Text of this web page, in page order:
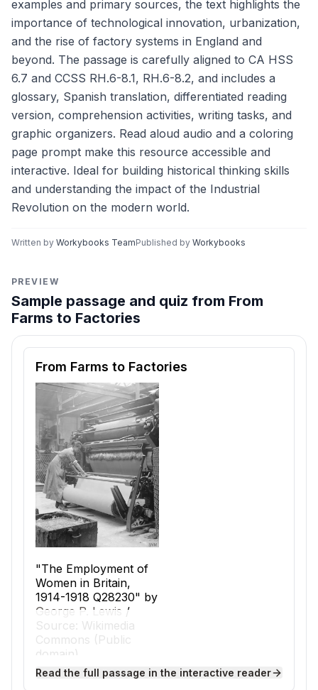
examples and primary sources, the text highlights the
importance of technological innovation, urbanization,
and the rise of factory systems in England and
beyond. The passage is carefully aligned to CA HSS
6.7 and CCSS RH.6-8.1, RH.6-8.2, and includes a
glossary, Spanish translation, differentiated reading
version, comprehension activities, writing tasks, and
graphic organizers. Read aloud audio and a coloring
page prompt make this resource accessible and
interactive. Ideal for building historical thinking skills
and understanding the impact of the Industrial
Revolution on the modern world.
Written by Workybooks TeamPublished by Workybooks
PREVIEW
Sample passage and quiz from From
Farms to Factories
Reading passage and comprehension quiz preview
From Farms to Factories
"The Employment of
Women in Britain,
1914-1918 Q28230" by
George P. Lewis /
Source: Wikimedia
Commons (Public
domain).
The Industrial Revolution began in Great
Britain in the late 1700s and quickly spread to
Read the full passage in the interactive reader